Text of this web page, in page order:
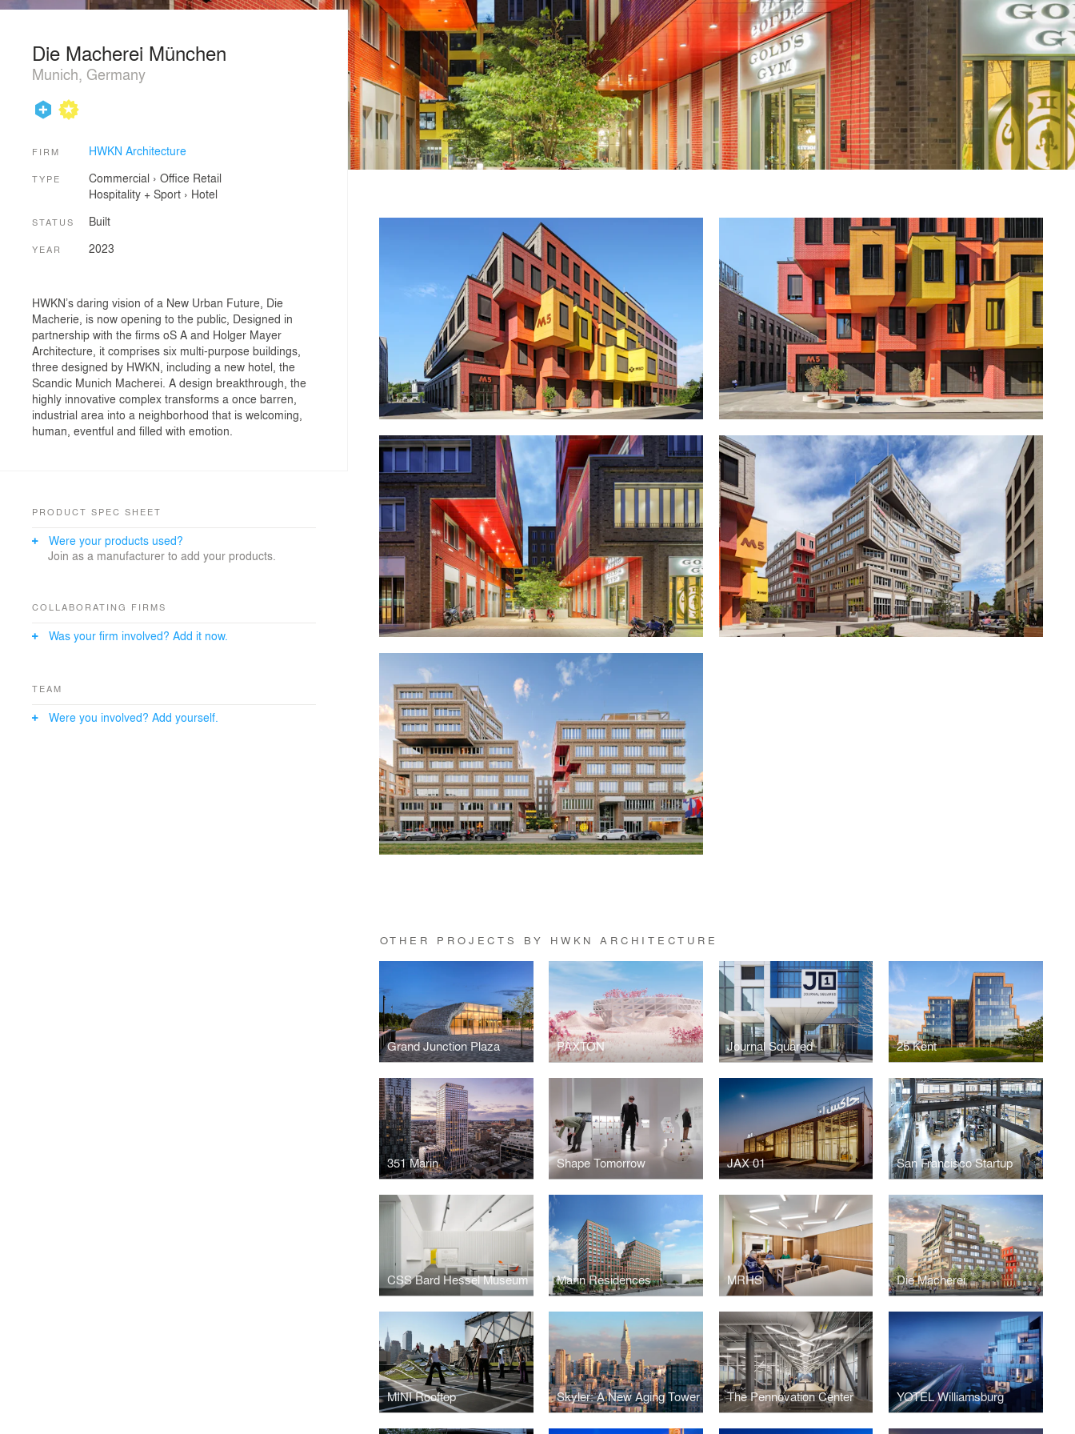
OTHER PROJECTS BY HWKN ARCHITECTURE
Grand Junction Plaza PAXTON Journal Squared 25 Kent
351 Marin Shape Tomorrow JAX 01 San Francisco Startup
CSS Bard Hessel Museum Marin Residences MRHS Die Macherei
MINI Rooftop Skyler: A New Aging Tower The Pennovation Center YOTEL Williamsburg
Die Macherei München
Munich, Germany
FIRM HWKN Architecture
TYPE Commercial › Office Retail
Hospitality + Sport› Hotel
STATUS Built
YEAR 2023
HWKN’s daring vision of a New Urban Future, Die
Macherie, is now opening to the public, Designed in
partnership with the firms oS A and Holger Mayer
Architecture, it comprises six multi-purpose buildings,
three designed by HWKN, including a new hotel, the
Scandic Munich Macherei. A design breakthrough, the
highly innovative complex transforms a once barren,
industrial area into a neighborhood that is welcoming,
human, eventful and filled with emotion.
PRODUCT SPEC SHEET
Were your products used?
Join as a manufacturer to add your products.
COLLABORATING FIRMS
Was your firm involved? Add it now.
TEAM
Were you involved? Add yourself.